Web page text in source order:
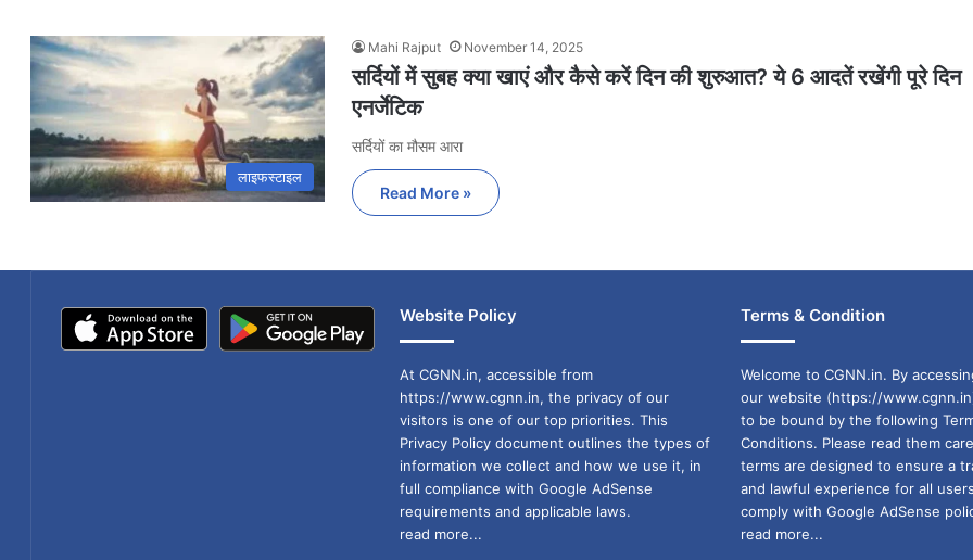
लाइफस्टाइल
Mahi Rajput November 14, 2025
सर्दियों में सुबह क्या खाएं और कैसे करें दिन की शुरुआत? ये 6 आदतें रखेंगी पूरे दिन
एनर्जेटिक
सर्दियों का मौसम आरा
Read More »
Website Policy
At CGNN.in, accessible from
https://www.cgnn.in, the privacy of our
visitors is one of our top priorities. This
Privacy Policy document outlines the types of
information we collect and how we use it, in
full compliance with Google AdSense
requirements and applicable laws.
read more...
Terms & Condition
Welcome to CGNN.in. By
our website (https://
to be bound by the following
Conditions. Please read them
terms are designed to ensure a
and lawful experience for all
comply with Google AdSense
read more...